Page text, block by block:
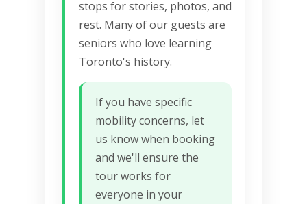
stops for stories, photos, and
rest. Many of our guests are
seniors who love learning
Toronto's history.
If you have specific
mobility concerns, let
us know when booking
and we'll ensure the
tour works for
everyone in your